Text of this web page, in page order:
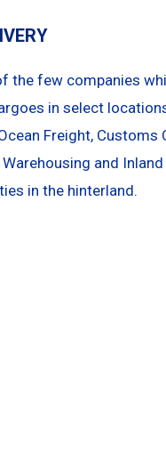
the few companies
in select
Freight, Customs
Warehousing and
in the hinterland.